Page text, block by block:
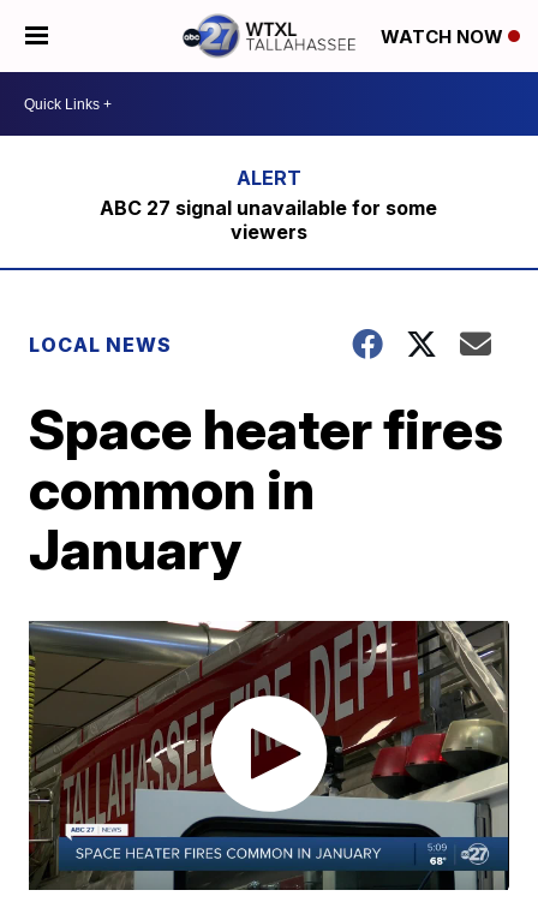
WATCH NOW
ABC 27 signal unavailable for some
viewers
LOCAL NEWS
Space heater fires
common in
January